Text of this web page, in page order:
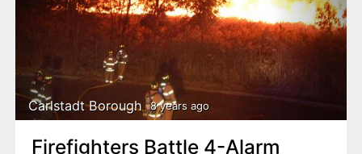
Carlstadt Borough 8 years ago
Firefighters Battle 4-Alarm